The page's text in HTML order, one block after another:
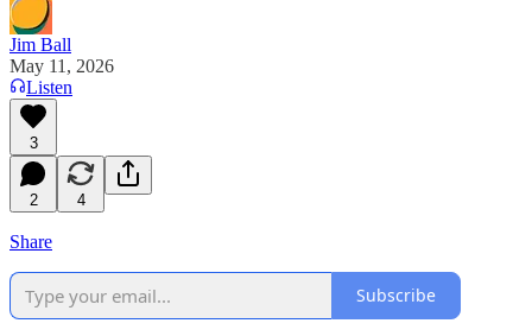
Jim Ball
May 11, 2026
Listen
3
2 4
Share
Subscribe